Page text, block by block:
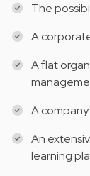
The
A
A flat
A
An
learning